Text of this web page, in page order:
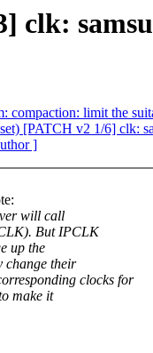
clk:
limit the
[PATCH v2 1/6] clk:
]
will call
But IPCLK
up the
change their
clocks for
make it